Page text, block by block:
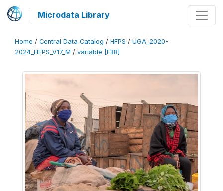
Microdata Library
Home / Central Data Catalog / HFPS / UGA_2020-
2024_HFPS_V17_M / variable [F88]